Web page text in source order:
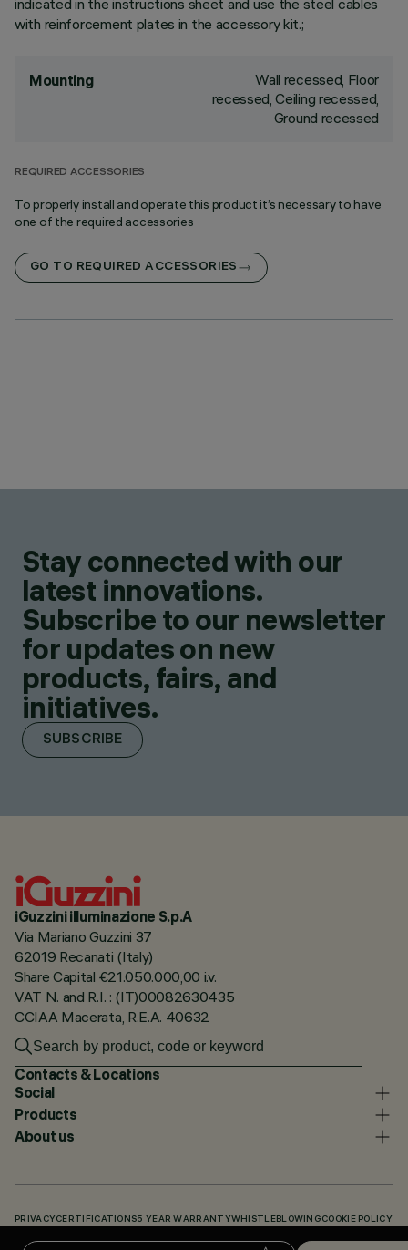
indicated in the instructions sheet and use the steel cables
with reinforcement plates in the accessory kit.;
Mounting
Wall recessed, Floor
recessed, Ceiling recessed,
Ground recessed
REQUIRED ACCESSORIES
To properly install and operate this product it’s necessary to have
one of the required accessories
GO TO REQUIRED ACCESSORIES
Stay connected with our
latest innovations.
Subscribe to our newsletter
for updates on new
products, fairs, and
initiatives.
SUBSCRIBE
iGuzzini illuminazione S.p.A
Via Mariano Guzzini 37
62019 Recanati (Italy)
Share Capital €21.050.000,00 i.v.
VAT N. and R.I. : (IT)00082630435
CCIAA Macerata, R.E.A. 40632
Contacts & Locations
Social
Products
About us
PRIVACY CERTIFICATIONS5 YEAR WARRANTYWHISTLEBLOWING COOKIE POLICY